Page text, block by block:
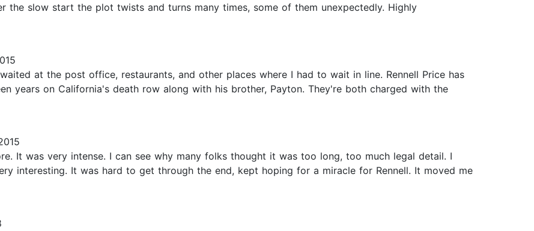
the slow start the plot twists and turns many times, some of them unexpectedly. Highly
at the post office, restaurants, and other places where I had to wait in line. Rennell Price has
years on California's death row along with his brother, Payton. They're both charged with the
It was very intense. I can see why many folks thought it was too long, too much legal detail. I
interesting. It was hard to get through the end, kept hoping for a miracle for Rennell. It moved me